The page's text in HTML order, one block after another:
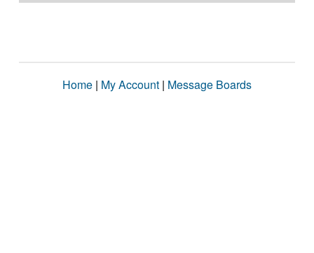
Home | My Account | Message Boards